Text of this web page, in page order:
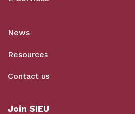
News
Resources
Contact us
Join SIEU